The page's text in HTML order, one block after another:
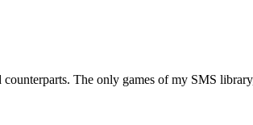
The only games of my SMS